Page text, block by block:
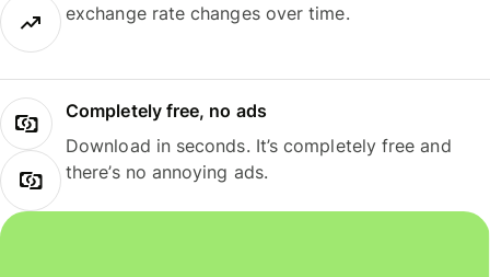
exchange rate changes over time.
Completely free, no ads
Download in seconds. It’s completely free and
there’s no annoying ads.